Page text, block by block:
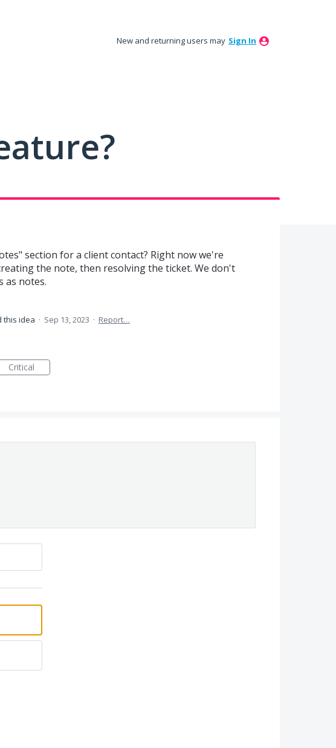
New and returning users may Sign In
section for a client contact? Right now we're
the note, then resolving the ticket. We don't
as notes.
this idea · Sep 13, 2023 · Report…
Critical